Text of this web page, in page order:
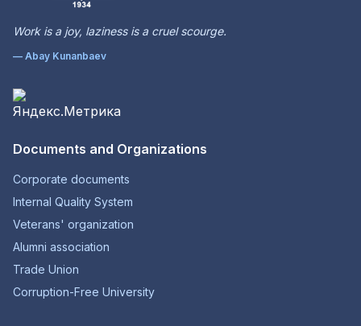
Work is a joy, laziness is a cruel scourge.
— Abay Kunanbaev
Documents and Organizations
Corporate documents
Internal Quality System
Veterans' organization
Alumni association
Trade Union
Corruption-Free University